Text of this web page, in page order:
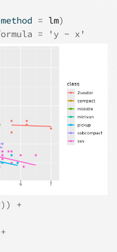
= lm)
= 'y ~ x'
) )
+
+